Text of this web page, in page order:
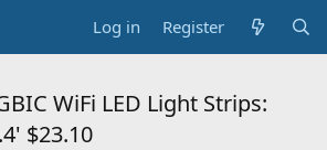
Log in Register
WiFi LED Light Strips:
$23.10